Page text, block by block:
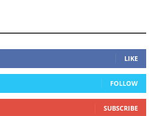
LIKE
FOLLOW
SUBSCRIBE